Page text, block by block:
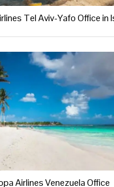
Tel Aviv-Yafo Office in
Airlines Venezuela Office